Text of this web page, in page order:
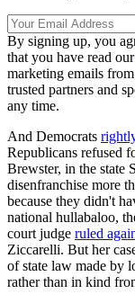
By signing up, you
that you have read our
marketing emails
trusted partners and
any time.
And Democrats
Republicans refused
Brewster, in the state
disenfranchise more
because they didn't
national hullabaloo,
court judge ruled
Ziccarelli. But her
of state law made by
rather than in kind